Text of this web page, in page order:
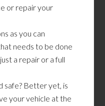
or repair your
as you can
needs to be done
a repair or a full
safe? Better yet, is
your vehicle at the